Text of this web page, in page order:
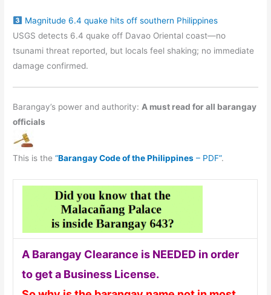
Magnitude 6.4 quake hits off southern Philippines
USGS detects 6.4 quake off Davao Oriental coast—no
tsunami threat reported, but locals feel shaking; no immediate
damage confirmed.
Barangay’s power and authority:A must read for all barangay
officials
This is the“Barangay Code of the Philippines – PDF”.
A Barangay Clearance is NEEDED in order
to get a Business License.